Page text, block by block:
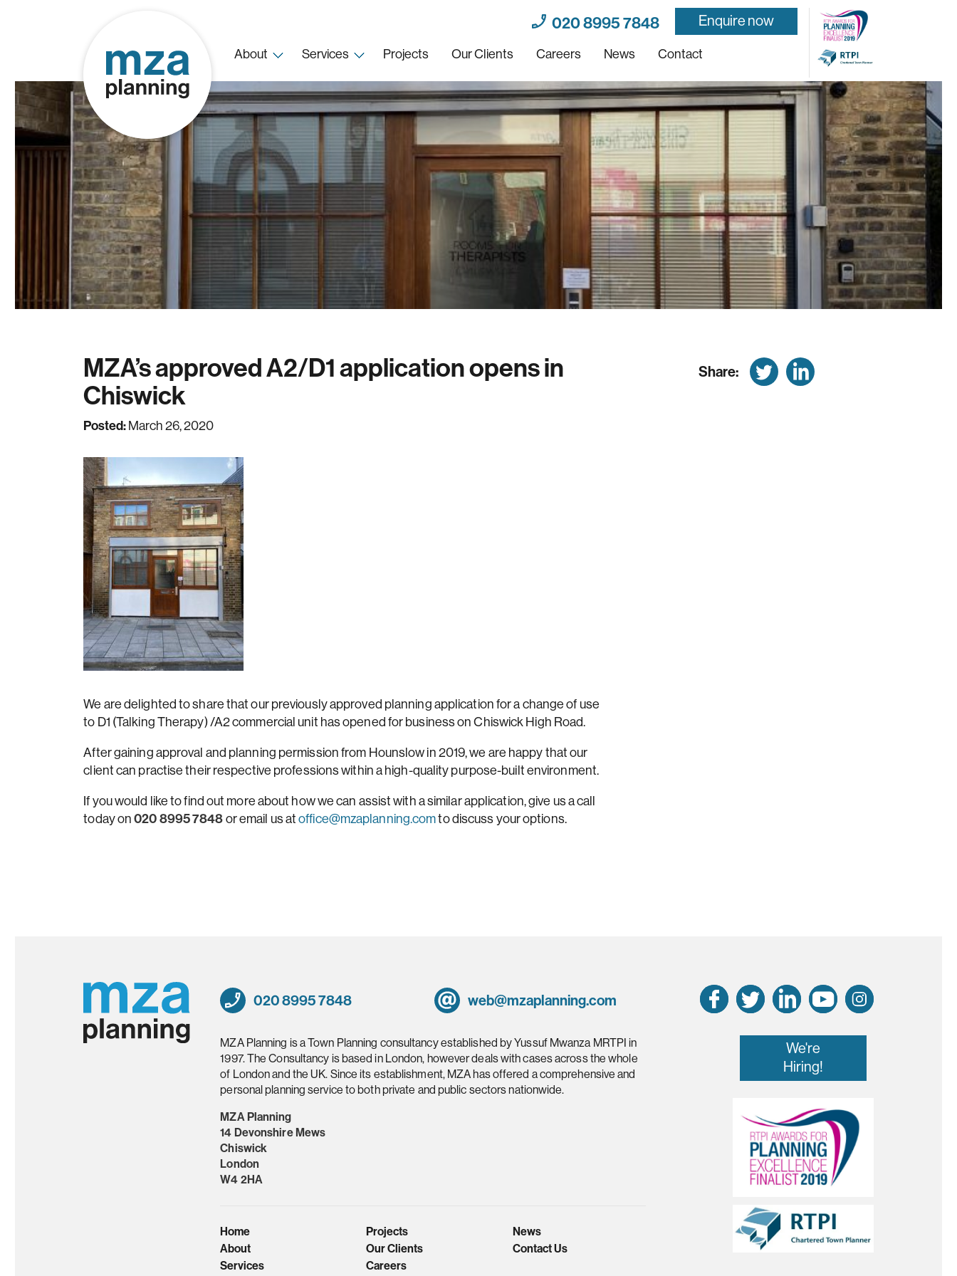
020 8995 7848 Enquire now
About Services Projects Our Clients Careers News Contact
MZA’s approved A2/D1 application opens in
Chiswick
Posted: March 26, 2020
We are delighted to share that our previously approved planning application for a change of use
to D1 (Talking Therapy) /A2 commercial unit has opened for business on Chiswick High Road.
After gaining approval and planning permission from Hounslow in 2019, we are happy that our
client can practise their respective professions within a high-quality purpose-built environment.
If you would like to find out more about how we can assist with a similar application, give us a call
today on020 8995 7848 or email us atoffice@mzaplanning.comto discuss your options.
Share:
020 8995 7848 web@mzaplanning.com
MZA Planning is a Town Planning consultancy established by Yussuf Mwanza MRTPI in
1997. The Consultancy is based in London, however deals with cases across the whole
of London and the UK. Since its establishment, MZA has offered a comprehensive and
personal planning service to both private and public sectors nationwide.
MZA Planning
14 Devonshire Mews
Chiswick
London
W4 2HA
Home
About
Services
Projects
Our Clients
Careers
News
Contact Us
We're
Hiring!